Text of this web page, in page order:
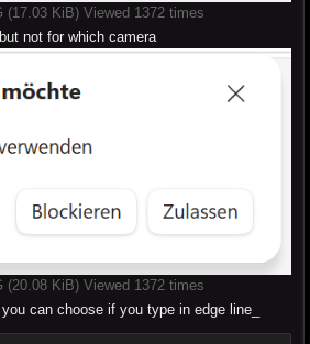
(17.03 KiB) Viewed 1372 times
not for which camera
(20.08 KiB) Viewed 1372 times
can choose if you type in edge line_